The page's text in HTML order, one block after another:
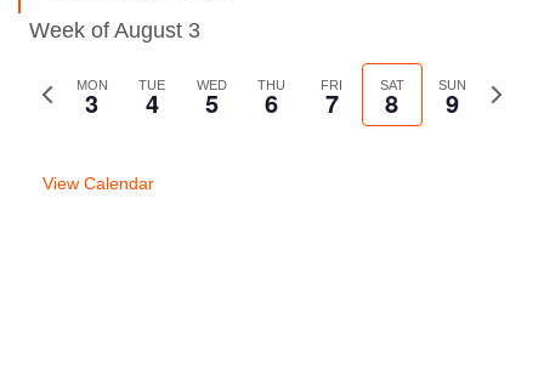
Week of August 3
Previous
MON
3 TUE
4 WED
5 THU
6 FRI
7 SAT
8 SUN
9
Next
View Calendar